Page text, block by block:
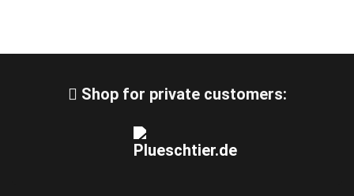
Shop for private customers: